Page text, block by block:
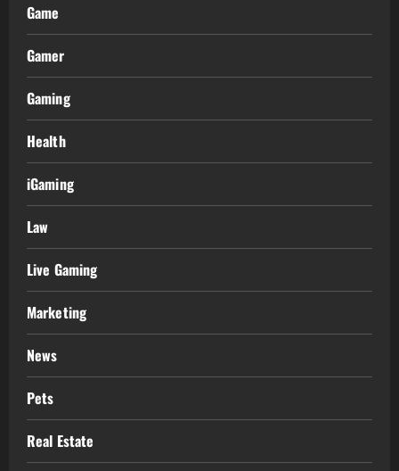
Game
Gamer
Gaming
Health
iGaming
Law
Live Gaming
Marketing
News
Pets
Real Estate